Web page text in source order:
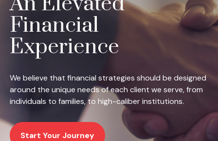
Financial
Experience
We believe that financial strategies should be designed
around the unique needs of each client we serve, from
individuals to families, to high-caliber institutions.
Start Your Journey